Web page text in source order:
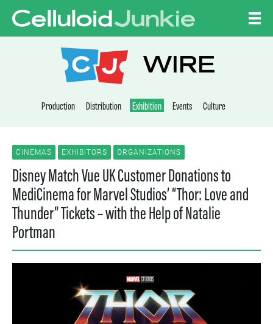
CELLULOID
WIRE
Production Distribution Exhibition Events Culture
CINEMAS EXHIBITORS ORGANIZATIONS
Disney Match Vue UK Customer Donations to
MediCinema for Marvel Studios’ “Thor: Love and
Thunder” Tickets – with the Help of Natalie
Portman